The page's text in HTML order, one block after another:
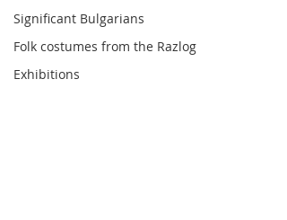
Significant Bulgarians
Folk costumes from the Razlog
Exhibitions